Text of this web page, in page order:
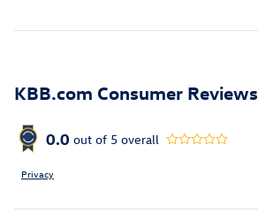
KBB.com Consumer Reviews
0.0 out of 5 overall
Privacy